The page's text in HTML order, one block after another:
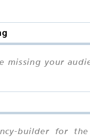
missing your
builder for